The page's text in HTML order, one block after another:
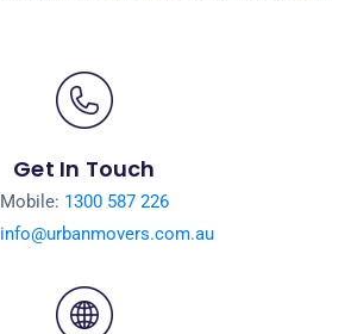
Get In Touch
Mobile: 1300 587 226
info@urbanmovers.com.au